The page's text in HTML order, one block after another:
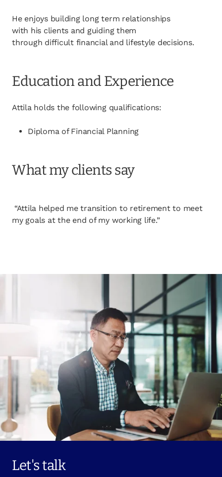
He enjoys building long term relationships
with his clients and guiding them
through difficult financial and lifestyle decisions.
Education and Experience
Attila holds the following qualifications:
Diploma of Financial Planning
What my clients say
“Attila helped me transition to retirement to meet
my goals at the end of my working life.”
Let's talk